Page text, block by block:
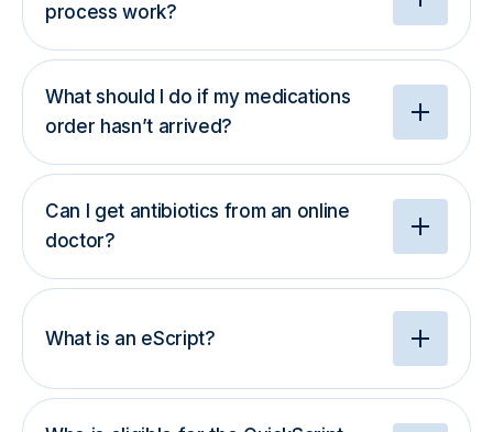
process work?
What should I do if my medications
order hasn’t arrived?
Can I get antibiotics from an online
doctor?
What is an eScript?